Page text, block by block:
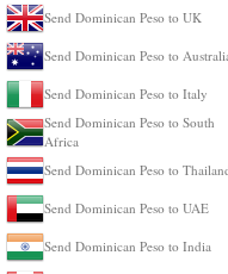
Send Dominican Peso to UK
Send Dominican Peso to
Send Dominican Peso to Italy
Send Dominican Peso to South
Africa
Send Dominican Peso to
Send Dominican Peso to UAE
Send Dominican Peso to India